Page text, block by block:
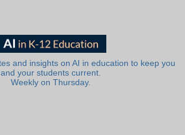
and insights on AI in education to keep you
and your students current.
Weekly on Thursday.